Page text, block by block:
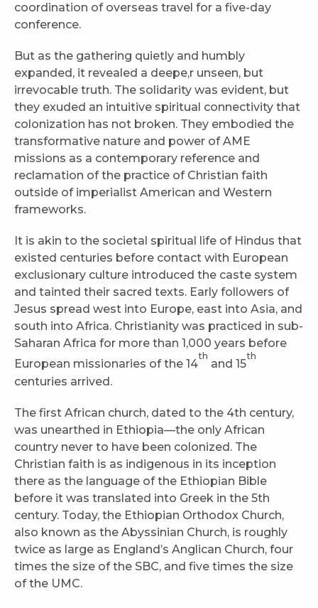
coordination of overseas travel for a five-day
conference.
But as the gathering quietly and humbly
expanded, it revealed a deepe,r unseen, but
irrevocable truth. The solidarity was evident, but
they exuded an intuitive spiritual connectivity that
colonization has not broken. They embodied the
transformative nature and power of AME
missions as a contemporary reference and
reclamation of the practice of Christian faith
outside of imperialist American and Western
frameworks.
It is akin to the societal spiritual life of Hindus that
existed centuries before contact with European
exclusionary culture introduced the caste system
and tainted their sacred texts. Early followers of
Jesus spread west into Europe, east into Asia, and
south into Africa. Christianity was practiced in sub-
Saharan Africa for more than 1,000 years before
European missionaries of the 14
th
and 15
th
centuries arrived.
The first African church, dated to the 4th century,
was unearthed in Ethiopia—the only African
country never to have been colonized. The
Christian faith is as indigenous in its inception
there as the language of the Ethiopian Bible
before it was translated into Greek in the 5th
century. Today, the Ethiopian Orthodox Church,
also known as the Abyssinian Church, is roughly
twice as large as England’s Anglican Church, four
times the size of the SBC, and five times the size
of the UMC.